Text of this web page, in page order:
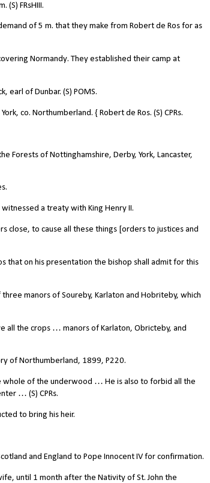
FRsHIII.
of 5 m. that they make from Robert de Ros for as
Normandy. They established their camp at
earl of Dunbar. (S) POMS.
co. Northumberland. { Robert de Ros. (S) CPRs.
Forests of Nottinghamshire, Derby, York, Lancaster,
a treaty with King Henry II.
close, to cause all these things [orders to justices and
that on his presentation the bishop shall admit for this
manors of Soureby, Karlaton and Hobriteby, which
the crops … manors of Karlaton, Obricteby, and
of Northumberland, 1899, P220.
of the underwood … He is also to forbid all the
… (S) CPRs.
to bring his heir.
and England to Pope Innocent IV for confirmation.
until 1 month after the Nativity of St. John the